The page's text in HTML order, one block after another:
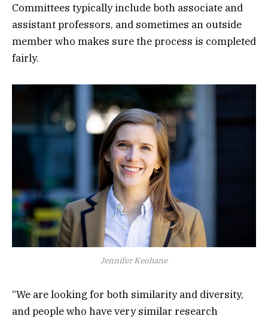
Committees typically include both associate and
assistant professors, and sometimes an outside
member who makes sure the process is completed
fairly.
Jennifer Keohane
“We are looking for both similarity and diversity,
and people who have very similar research